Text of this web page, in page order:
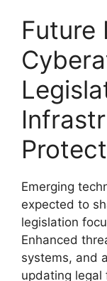
Future
Emerging
expected to
legislation
Enhanced
systems, and
updating